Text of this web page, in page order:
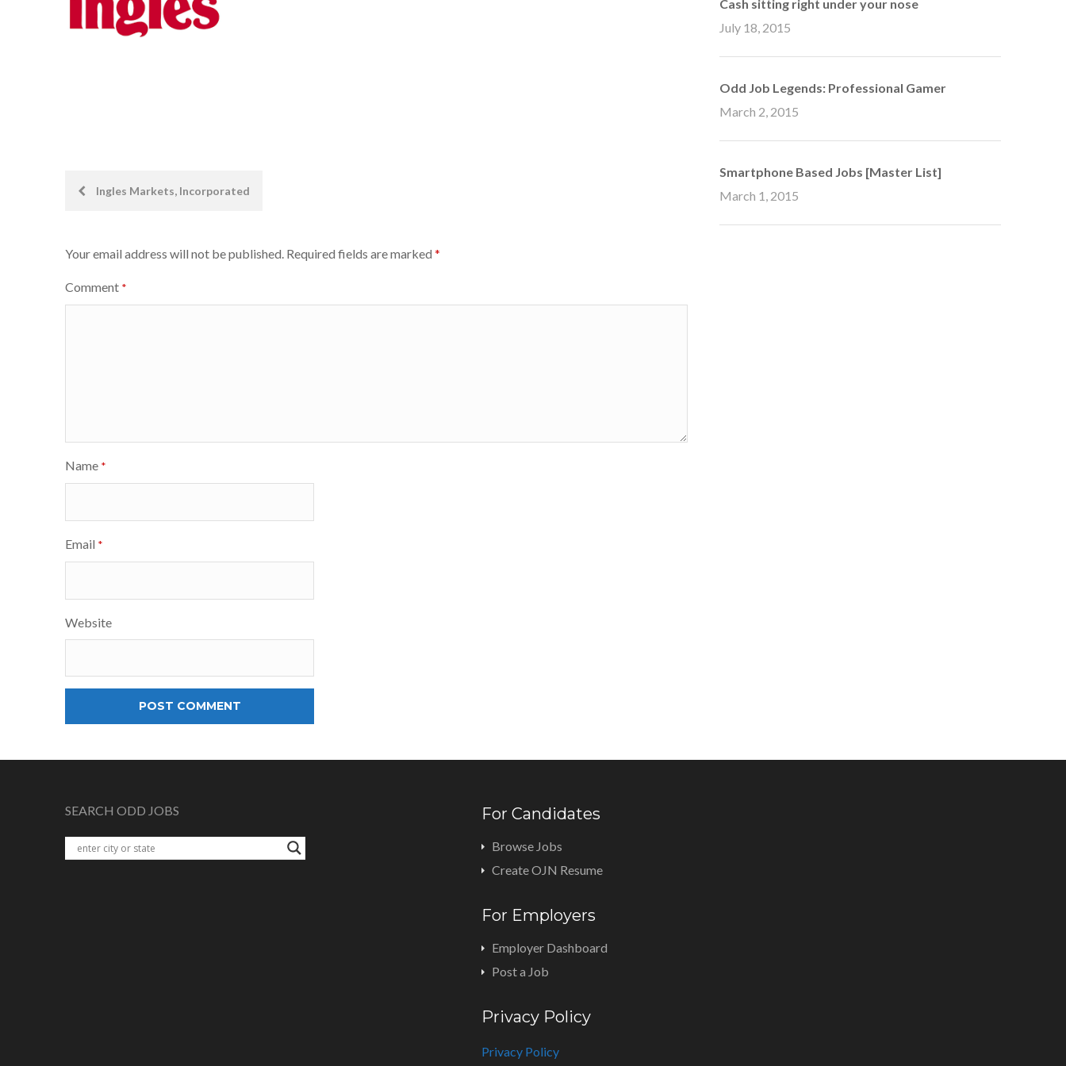
PostIngles Markets, Incorporated
Your email address will not be published. Required fields are marked *
Comment *
Name *
Email *
Website
Cash sitting right under your nose
July 18, 2015
Odd Job Legends: Professional Gamer
March 2, 2015
Smartphone Based Jobs [Master List]
March 1, 2015
SEARCH ODD JOBS For Candidates
Browse Jobs
Create OJN Resume
For Employers
Employer Dashboard
Post a Job
Privacy Policy
Privacy Policy